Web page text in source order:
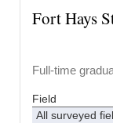
Fort Hays
Full-time
Field
All surveyed